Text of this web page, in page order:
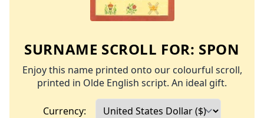
SURNAME SCROLL FOR: SPON
Enjoy this name printed onto our colourful scroll,
printed in Olde English script. An ideal gift.
Currency: